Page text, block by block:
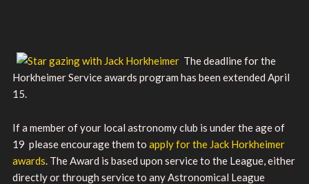
The deadline for the
Horkheimer Service awards program has been extended April
15.
If a member of your local astronomy club is under the age of
19 please encourage them to apply for the Jack Horkheimer
awards. The Award is based upon service to the League, either
directly or through service to any Astronomical League